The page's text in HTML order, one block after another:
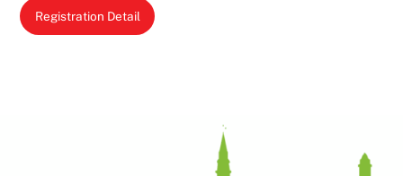
Registration Detail